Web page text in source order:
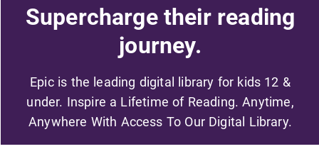
Supercharge their reading
journey.
Epic is the leading digital library for kids 12 &
under. Inspire a Lifetime of Reading. Anytime,
Anywhere With Access To Our Digital Library.